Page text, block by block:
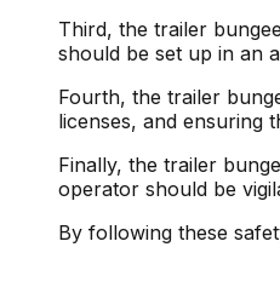
Third, the trailer
should be set up in an
Fourth, the trailer
licenses, and ensuring
Finally, the trailer
operator should be
By following these